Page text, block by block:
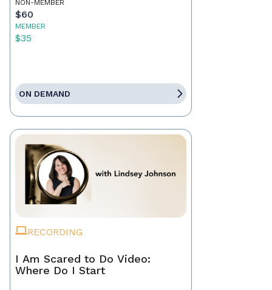
NON-MEMBER
$60
MEMBER
$35
ON DEMAND
RECORDING
I Am Scared to Do Video:
Where Do I Start